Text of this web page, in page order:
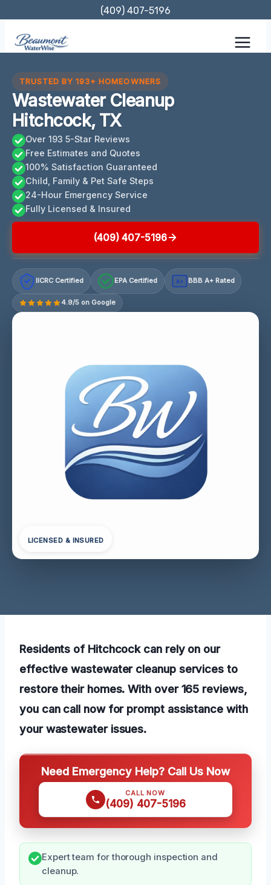
content
(409) 407-5196
TRUSTED BY 193+ HOMEOWNERS
Wastewater Cleanup
Hitchcock, TX
Over 193 5-Star Reviews
Free Estimates and Quotes
100% Satisfaction Guaranteed
Child, Family & Pet Safe Steps
24-Hour Emergency Service
Fully Licensed & Insured
(409) 407-5196
IICRC Certified EPA Certified A+ BBB A+ Rated
4.9/5 on Google
LICENSED & INSURED
Residents of Hitchcock can rely on our
effective wastewater cleanup services to
restore their homes. With over 165 reviews,
you can call now for prompt assistance with
your wastewater issues.
Need Emergency Help? Call Us Now
CALL NOW
(409) 407-5196
Expert team for thorough inspection and
cleanup.